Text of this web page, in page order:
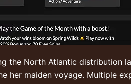
the North Atlantic distribution
her maiden voyage. Multiple